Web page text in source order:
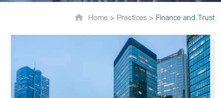
Home > Practices > Finance and Trust